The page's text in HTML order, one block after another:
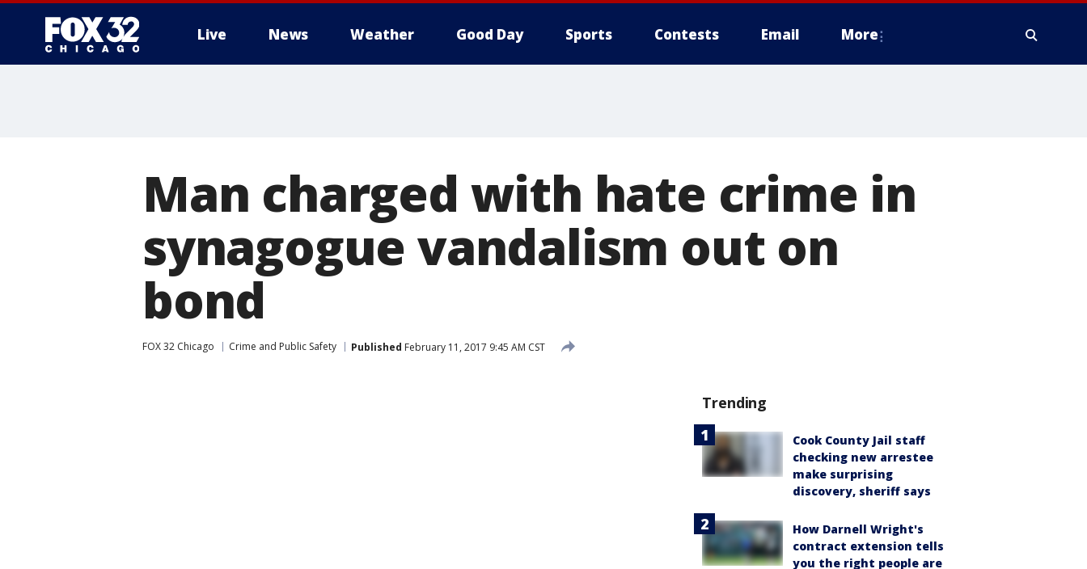
Live News Weather Good Day Sports Contests Email More
Man charged with hate crime in
synagogue vandalism out on
bond
FOX 32 Chicago Crime and Public Safety Published February 11, 2017 9:45 AM CST
Trending
Cook County Jail staff
checking new arrestee
make surprising
discovery, sheriff says
How Darnell Wright's
contract extension tells
you the right people are